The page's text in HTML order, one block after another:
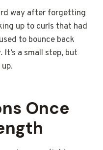
way after forgetting
up to curls that had
to bounce back
a small step, but
Once